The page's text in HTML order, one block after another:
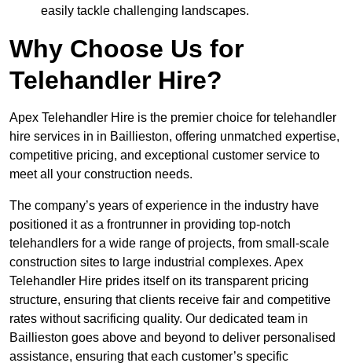
easily tackle challenging landscapes.
Why Choose Us for
Telehandler Hire?
Apex Telehandler Hire is the premier choice for telehandler
hire services in in Baillieston, offering unmatched expertise,
competitive pricing, and exceptional customer service to
meet all your construction needs.
The company’s years of experience in the industry have
positioned it as a frontrunner in providing top-notch
telehandlers for a wide range of projects, from small-scale
construction sites to large industrial complexes. Apex
Telehandler Hire prides itself on its transparent pricing
structure, ensuring that clients receive fair and competitive
rates without sacrificing quality. Our dedicated team in
Baillieston goes above and beyond to deliver personalised
assistance, ensuring that each customer’s specific